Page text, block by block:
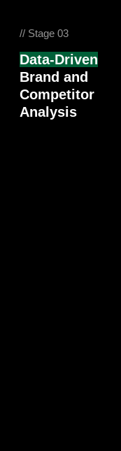
// Stage 03
Data-Driven
Brand and
Competitor
Analysis